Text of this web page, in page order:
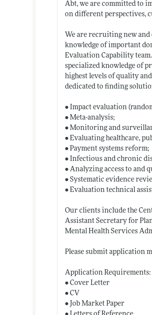
Abt, we are committed to
on different perspectives,
We are recruiting new and
knowledge of important
Evaluation Capability
specialized knowledge of
highest levels of quality
dedicated to finding
• Impact evaluation
• Meta-analysis;
• Monitoring and
• Evaluating healthcare,
• Payment systems reform;
• Infectious and chronic
• Analyzing access to and
• Systematic evidence
• Evaluation technical
Our clients include the
Assistant Secretary for
Mental Health Services
Please submit application
Application Requirements:
• Cover Letter
• CV
• Job Market Paper